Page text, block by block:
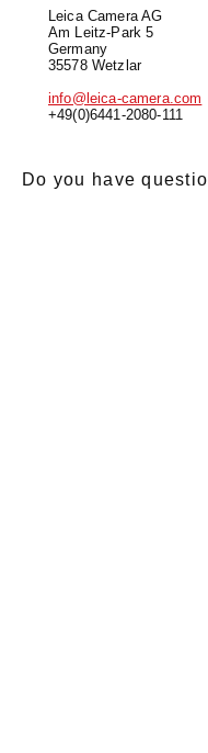
Leica Camera AG
Am Leitz-Park 5
Germany
35578 Wetzlar
info@leica-camera.com
+49(0)6441-2080-111
Do you have